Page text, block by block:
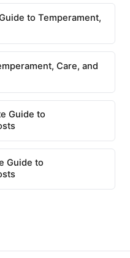
to Temperament,
Care, and
Guide to
Guide to